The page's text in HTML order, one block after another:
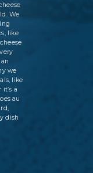
We
like
we
like
a
au
dish